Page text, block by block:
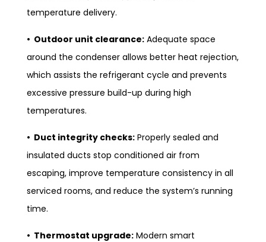
temperature delivery.
• Outdoor unit clearance: Adequate space
around the condenser allows better heat rejection,
which assists the refrigerant cycle and prevents
excessive pressure build-up during high
temperatures.
• Duct integrity checks: Properly sealed and
insulated ducts stop conditioned air from
escaping, improve temperature consistency in all
serviced rooms, and reduce the system’s running
time.
• Thermostat upgrade: Modern smart